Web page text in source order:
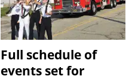
Full schedule of
events set for